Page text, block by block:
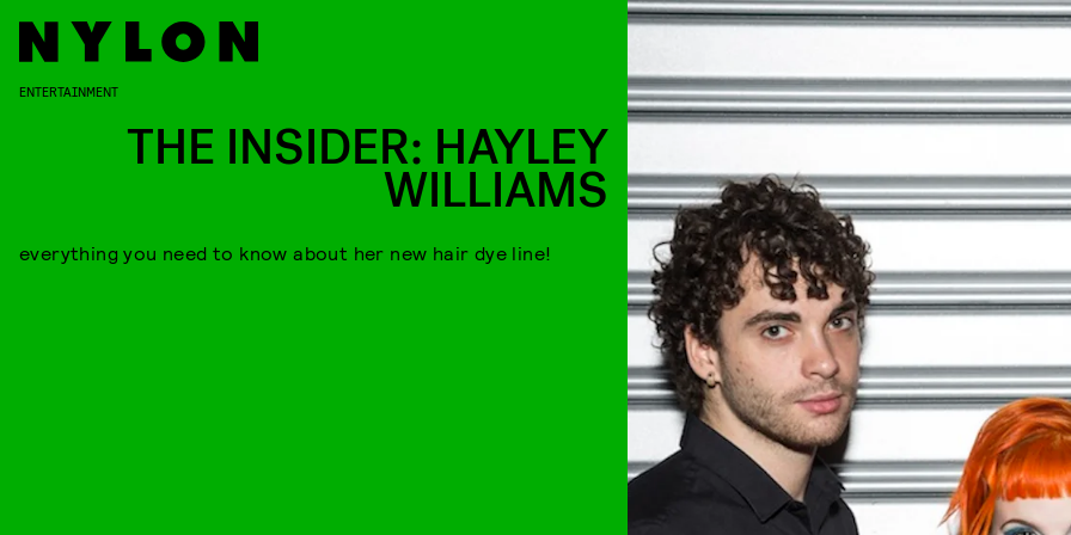
ENTERTAINMENT
THE INSIDER: HAYLEY
WILLIAMS
everything you need to know about her new hair dye line!